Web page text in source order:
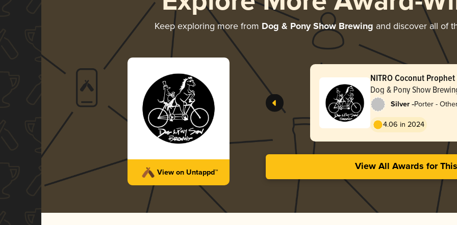
Keep exploring more from Dog & Pony Show Brewing and discover all of
View on Untappd™
NITRO Coconut
Handsome Coffee
Dog & Pony Show
Silver -Porter -
4.06 in 2024
View All Awards for